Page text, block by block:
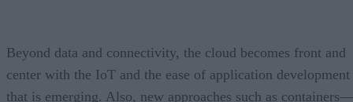
Beyond data and connectivity, the cloud becomes front and
center with the IoT and the ease of application development
that is emerging. Also, new approaches such as containers—